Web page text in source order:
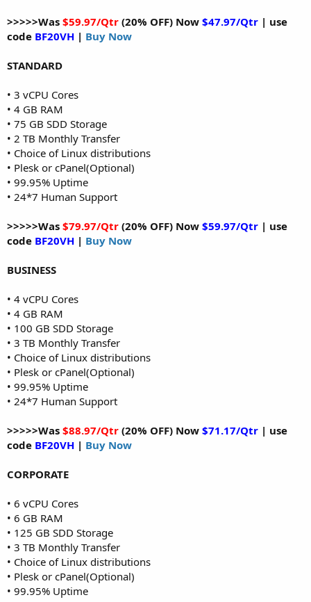
>>>>>Was $59.97/Qtr (20% OFF) Now $47.97/Qtr | use
code BF20VH | Buy Now
STANDARD
• 3 vCPU Cores
• 4 GB RAM
• 75 GB SDD Storage
• 2 TB Monthly Transfer
• Choice of Linux distributions
• Plesk or cPanel(Optional)
• 99.95% Uptime
• 24*7 Human Support
>>>>>Was $79.97/Qtr (20% OFF) Now $59.97/Qtr | use
code BF20VH | Buy Now
BUSINESS
• 4 vCPU Cores
• 4 GB RAM
• 100 GB SDD Storage
• 3 TB Monthly Transfer
• Choice of Linux distributions
• Plesk or cPanel(Optional)
• 99.95% Uptime
• 24*7 Human Support
>>>>>Was $88.97/Qtr (20% OFF) Now $71.17/Qtr | use
code BF20VH | Buy Now
CORPORATE
• 6 vCPU Cores
• 6 GB RAM
• 125 GB SDD Storage
• 3 TB Monthly Transfer
• Choice of Linux distributions
• Plesk or cPanel(Optional)
• 99.95% Uptime